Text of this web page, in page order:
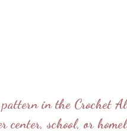
in the Crochet
center, school, or